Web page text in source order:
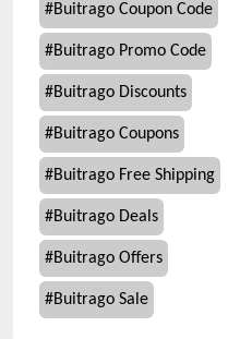
#Buitrago Coupon Code
#Buitrago Promo Code
#Buitrago Discounts
#Buitrago Coupons
#Buitrago Free Shipping
#Buitrago Deals
#Buitrago Offers
#Buitrago Sale